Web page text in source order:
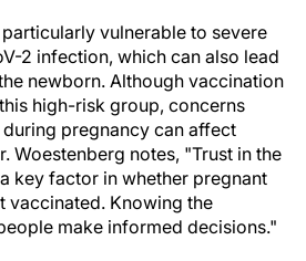
vulnerable to severe
2 infection, which can also lead
newborn. Although vaccination
high-risk group, concerns
pregnancy can affect
Woestenberg notes, "Trust in the
key factor in whether pregnant
vaccinated. Knowing the
make informed decisions."